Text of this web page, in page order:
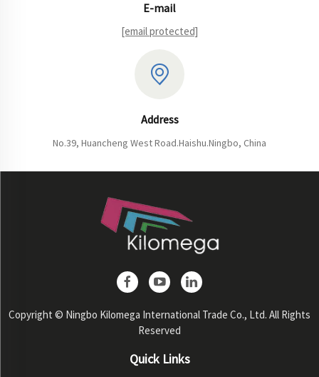
E-mail
[email protected]
Address
No.39, Huancheng West Road.Haishu.Ningbo, China
Copyright © Ningbo Kilomega International Trade Co., Ltd. All Rights
Reserved
Quick Links